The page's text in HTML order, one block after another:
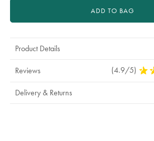
ADD TO BAG
Product Details
Reviews (4.9/5) 4.9
Delivery & Returns